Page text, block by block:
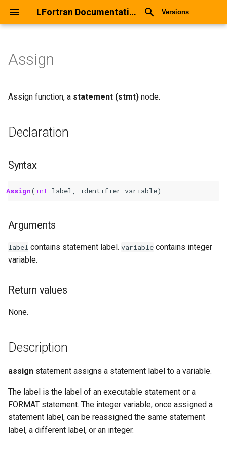
LFortran Documentation Versions
Declaration
Return values
Description
Examples
Assign
Assign function, a statement (stmt) node.
Declaration
Syntax
Assign(int label identifier variable)
Arguments
label contains statement label. variable contains integer
variable.
Return values
None.
Description
assign statement assigns a statement label to a variable.
The label is the label of an executable statement or a
FORMAT statement. The integer variable, once assigned a
statement label, can be reassigned the same statement
label, a different label, or an integer.